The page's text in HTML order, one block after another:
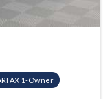
1-Owner